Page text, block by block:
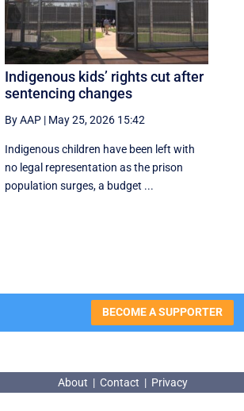
Indigenous kids’ rights cut after
sentencing changes
By AAP | May 25, 2026 15:42
Indigenous children have been left with
no legal representation as the prison
population surges, a budget ...
BECOME A SUPPORTER
About | Contact | Privacy